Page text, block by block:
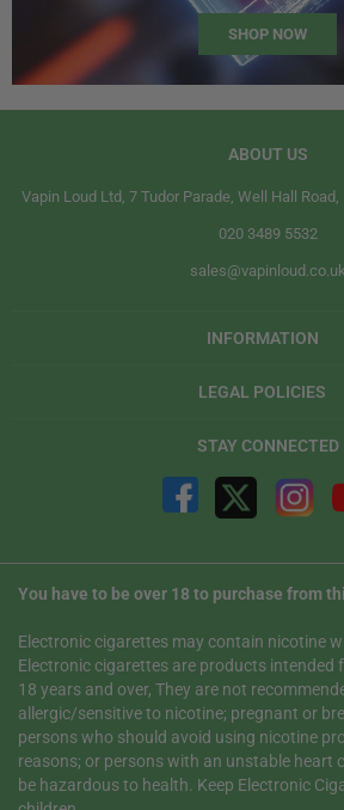
SHOP NOW
ABOUT US
Vapin Loud Ltd, 7 Tudor Parade, Well Hall Road,
020 3489 5532
sales@vapinloud.co.uk
INFORMATION
LEGAL POLICIES
STAY CONNECTED
You have to be over 18 to purchase from
Electronic cigarettes may contain nicotine
Electronic cigarettes are products intended
18 years and over, They are not
allergic/sensitive to nicotine; pregnant or
persons who should avoid using nicotine
reasons; or persons with an unstable heart
be hazardous to health. Keep Electronic